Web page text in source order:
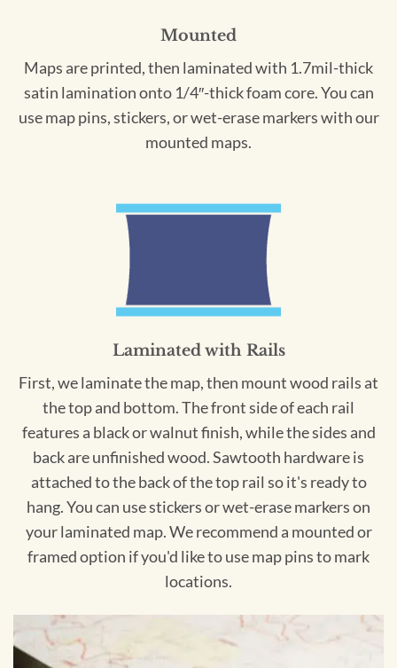
Mounted
Maps are printed, then laminated with 1.7mil-thick
satin lamination onto 1/4″-thick foam core. You can
use map pins, stickers, or wet-erase markers with our
mounted maps.
Laminated with Rails
First, we laminate the map, then mount wood rails at
the top and bottom. The front side of each rail
features a black or walnut finish, while the sides and
back are unfinished wood. Sawtooth hardware is
attached to the back of the top rail so it's ready to
hang. You can use stickers or wet-erase markers on
your laminated map. We recommend a mounted or
framed option if you'd like to use map pins to mark
locations.